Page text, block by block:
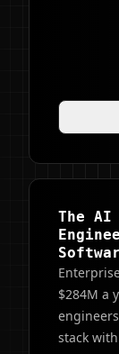
The AI
$284M a
stack